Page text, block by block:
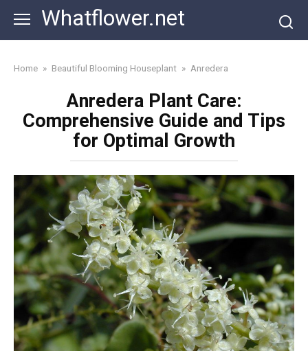
content
Whatflower.net
Home » Beautiful Blooming Houseplant » Anredera
Anredera Plant Care:
Comprehensive Guide and Tips
for Optimal Growth